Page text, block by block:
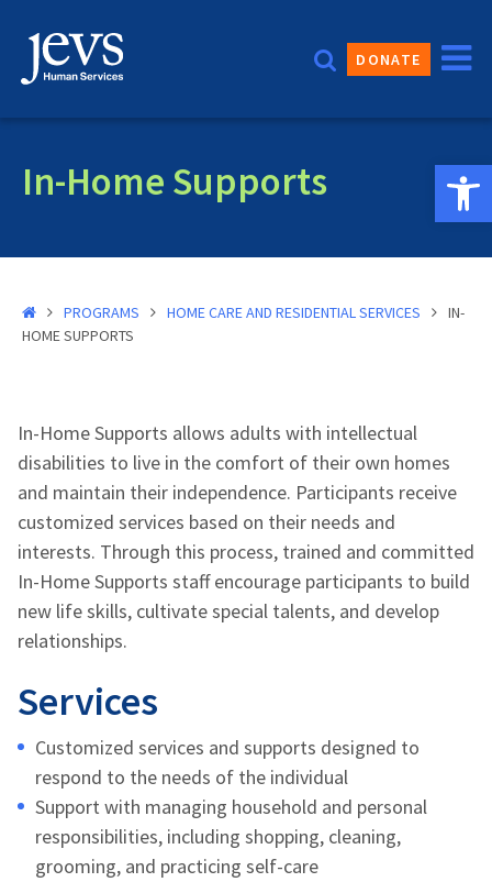
content
DONATE
In-Home Supports
PROGRAMS HOME CARE AND RESIDENTIAL SERVICES
IN-
HOME SUPPORTS
In-Home Supports allows adults with intellectual
disabilities to live in the comfort of their own homes
and maintain their independence. Participants receive
customized services based on their needs and
interests. Through this process, trained and committed
In-Home Supports staff encourage participants to build
new life skills, cultivate special talents, and develop
relationships.
Services
Customized services and supports designed to
respond to the needs of the individual
Support with managing household and personal
responsibilities, including shopping, cleaning,
grooming, and practicing self-care